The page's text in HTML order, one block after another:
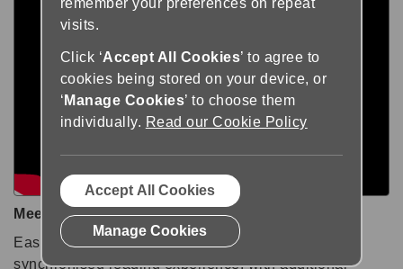
Meet EasyReader Premium
EasyReader Premium provides a more convenient,
synchronised reading experience, with additional
remember your preferences on repeat
visits.
Click ‘Accept All Cookies’ to agree to
cookies being stored on your device, or
‘ Manage Cookies’ to choose them
individually. Read our Cookie Policy
Accept All Cookies
Manage Cookies